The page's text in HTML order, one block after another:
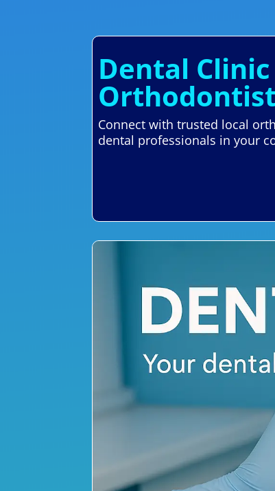
Dental
Connect with trusted local
dental professionals in your